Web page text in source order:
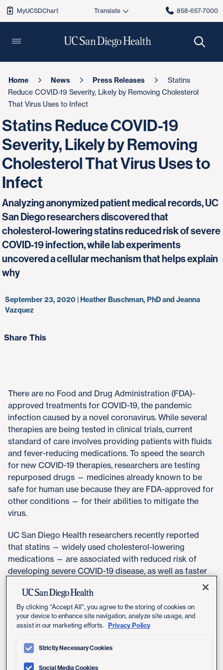
MyUCSDChart 858-657-7000
Home News Press Releases
Statins
Reduce COVID-19 Severity, Likely by Removing Cholesterol
That Virus Uses to Infect
Statins Reduce COVID-19
Severity, Likely by Removing
Cholesterol That Virus Uses to
Infect
Analyzing anonymized patient medical records, UC
San Diego researchers discovered that
cholesterol-lowering statins reduced risk of severe
COVID-19 infection, while lab experiments
uncovered a cellular mechanism that helps explain
why
September 23, 2020 | Heather Buschman, PhD and Jeanna
Vazquez
There are no Food and Drug Administration (FDA)-
approved treatments for COVID-19, the pandemic
infection caused by a novel coronavirus. While several
therapies are being tested in clinical trials, current
standard of care involves providing patients with fluids
and fever-reducing medications. To speed the search
for new COVID-19 therapies, researchers are testing
repurposed drugs — medicines already known to be
safe for human use because they are FDA-approved for
other conditions — for their abilities to mitigate the
virus.
UC San Diego Health researchers recently reported
that statins — widely used cholesterol-lowering
medications — are associated with reduced risk of
developing severe COVID-19 disease, as well as faster
Diego School of Medicine has uncovered evidence that
helps explains why: In short, removing cholesterol from
cell membranes prevents the coronavirus from getting
The clinical study, published September 15, 2020 in
American Journal of Cardiology
Share This
By clicking “Accept All”, you agree to the storing of cookies on
your device to enhance site navigation, analyze site usage, and
assist in our marketing efforts.
Privacy Policy
Strictly Necessary Cookies
Social Media Cookies